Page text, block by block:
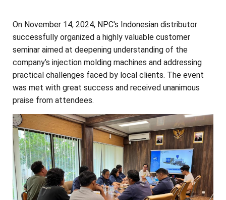
On November 14, 2024, NPC's Indonesian distributor
successfully organized a highly valuable customer
seminar aimed at deepening understanding of the
company’s injection molding machines and addressing
practical challenges faced by local clients. The event
was met with great success and received unanimous
praise from attendees.